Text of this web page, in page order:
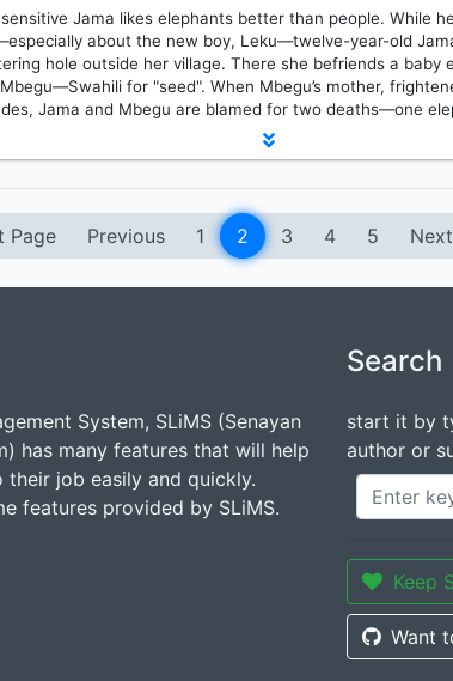
Jama likes elephants better than people. While
about the new boy, Leku—twelve-year-old
hole outside her village. There she befriends a baby
for "seed". When Mbegu’s mother,
Jama and Mbegu are blamed for two deaths—one
Page Previous 1 2 3 4 5 Next
System, SLiMS (Senayan
has many features that will help
job easily and quickly.
features provided by SLiMS.
Search
start it by
author or
Keep
Want